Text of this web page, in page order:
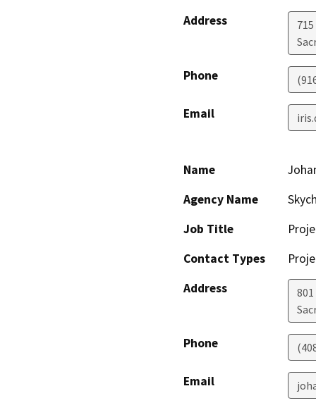
Address
Phone
Email
Name
Agency Name
Job Title
Contact Types
Address
Phone
Email